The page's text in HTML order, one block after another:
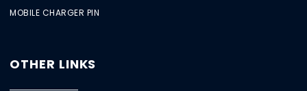
MOBILE CHARGER PIN
OTHER LINKS